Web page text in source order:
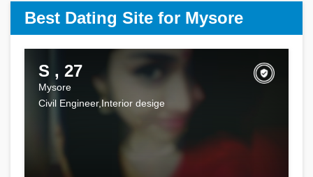
Best Dating Site for Mysore
S , 27
Mysore
Civil Engineer,Interior desige